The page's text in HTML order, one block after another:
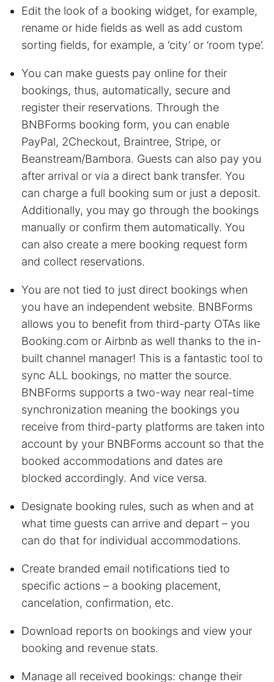
Edit the look of a booking widget, for example,
rename or hide fields as well as add custom
sorting fields, for example, a ‘city’ or ‘room type’.
You can make guests pay online for their
bookings, thus, automatically, secure and
register their reservations. Through the
BNBForms booking form, you can enable
PayPal, 2Checkout, Braintree, Stripe, or
Beanstream/Bambora. Guests can also pay you
after arrival or via a direct bank transfer. You
can charge a full booking sum or just a deposit.
Additionally, you may go through the bookings
manually or confirm them automatically. You
can also create a mere booking request form
and collect reservations.
You are not tied to just direct bookings when
you have an independent website. BNBForms
allows you to benefit from third-party OTAs like
Booking.com or Airbnb as well thanks to the in-
built channel manager! This is a fantastic tool to
sync ALL bookings, no matter the source.
BNBForms supports a two-way near real-time
synchronization meaning the bookings you
receive from third-party platforms are taken into
account by your BNBForms account so that the
booked accommodations and dates are
blocked accordingly. And vice versa.
Designate booking rules, such as when and at
what time guests can arrive and depart – you
can do that for individual accommodations.
Create branded email notifications tied to
specific actions – a booking placement,
cancelation, confirmation, etc.
Download reports on bookings and view your
booking and revenue stats.
Manage all received bookings: change their